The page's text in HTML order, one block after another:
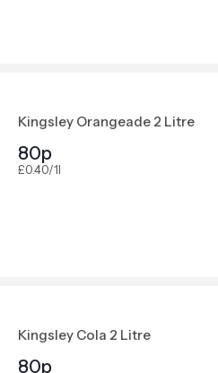
Kingsley Orangeade 2 Litre
80p
£0.40/1l
Kingsley Cola 2 Litre
80p